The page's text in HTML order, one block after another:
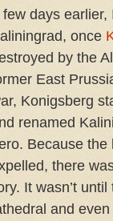
few days earlier,
once
by the
East
Konigsberg
renamed
Because
there
It wasn’t
and